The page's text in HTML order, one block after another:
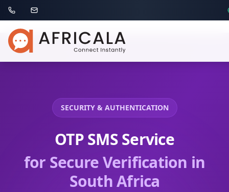
SECURITY & AUTHENTICATION
OTP SMS Service
for Secure Verification in
South Africa